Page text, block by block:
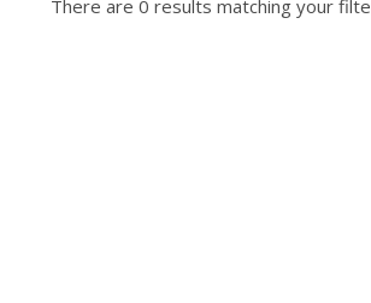
There are 0 results matching your